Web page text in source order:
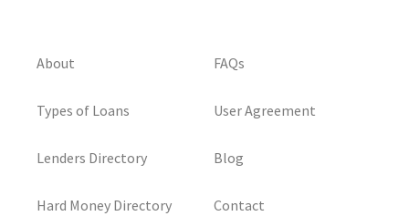
About
Types of Loans
Lenders Directory
Hard Money Directory
FAQs
User Agreement
Blog
Contact